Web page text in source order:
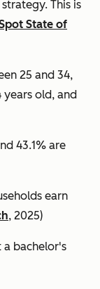
This is
State of
25 and 34,
years old, and
43.1% are
earn
, 2025)
a bachelor's